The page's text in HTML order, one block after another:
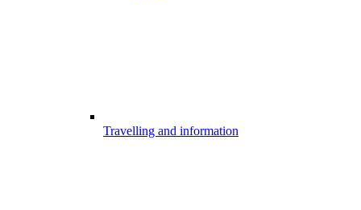
Travelling and information